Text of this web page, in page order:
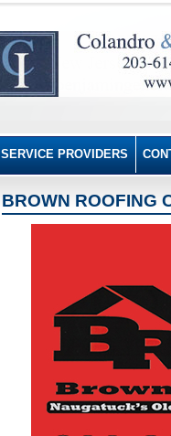
SERVICE PROVIDERS
BROWN ROOFING